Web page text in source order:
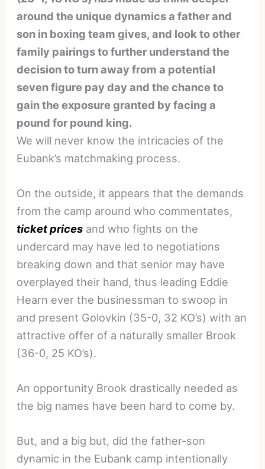
around the unique dynamics a father and
son in boxing team gives, and look to other
family pairings to further understand the
decision to turn away from a potential
seven figure pay day and the chance to
gain the exposure granted by facing a
pound for pound king.
We will never know the intricacies of the
Eubank’s matchmaking process.
On the outside, it appears that the demands
from the camp around who commentates,
ticket prices and who fights on the
undercard may have led to negotiations
breaking down and that senior may have
overplayed their hand, thus leading Eddie
Hearn ever the businessman to swoop in
and present Golovkin (35-0, 32 KO’s) with an
attractive offer of a naturally smaller Brook
(36-0, 25 KO’s).
An opportunity Brook drastically needed as
the big names have been hard to come by.
But, and a big but, did the father-son
dynamic in the Eubank camp intentionally